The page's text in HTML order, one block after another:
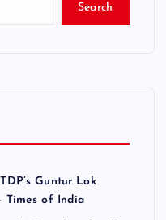
Search
Guntur Lok
Times of India